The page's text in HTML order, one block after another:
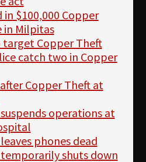
in $100,000 Copper
in Milpitas
target Copper Theft
catch two in Copper
Copper Theft at
operations at
phones dead
shuts down